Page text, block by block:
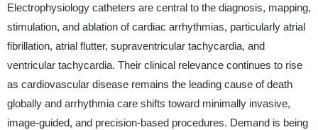
Electrophysiology catheters are central to the diagnosis, mapping,
stimulation, and ablation of cardiac arrhythmias, particularly atrial
fibrillation, atrial flutter, supraventricular tachycardia, and
ventricular tachycardia. Their clinical relevance continues to rise
as cardiovascular disease remains the leading cause of death
globally and arrhythmia care shifts toward minimally invasive,
image-guided, and precision-based procedures. Demand is being